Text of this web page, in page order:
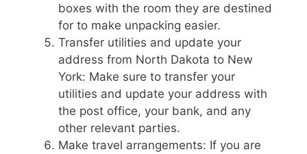
boxes with the room they are destined
for to make unpacking easier.
Transfer utilities and update your
address from North Dakota to New
York: Make sure to transfer your
utilities and update your address with
the post office, your bank, and any
other relevant parties.
Make travel arrangements: If you are